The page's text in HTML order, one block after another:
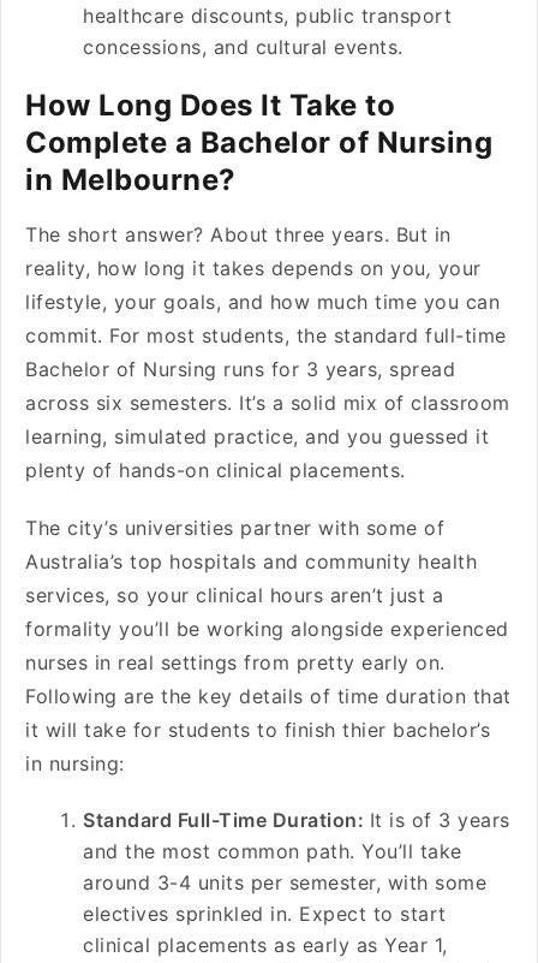
healthcare discounts, public transport
concessions, and cultural events.
How Long Does It Take to
Complete a Bachelor of Nursing
in Melbourne?
The short answer? About three years. But in
reality, how long it takes depends on you, your
lifestyle, your goals, and how much time you can
commit. For most students, the standard full-time
Bachelor of Nursing runs for 3 years, spread
across six semesters. It’s a solid mix of classroom
learning, simulated practice, and you guessed it
plenty of hands-on clinical placements.
The city’s universities partner with some of
Australia’s top hospitals and community health
services, so your clinical hours aren’t just a
formality you’ll be working alongside experienced
nurses in real settings from pretty early on.
Following are the key details of time duration that
it will take for students to finish thier bachelor’s
in nursing:
Standard Full-Time Duration: It is of 3 years
and the most common path. You’ll take
around 3-4 units per semester, with some
electives sprinkled in. Expect to start
clinical placements as early as Year 1,